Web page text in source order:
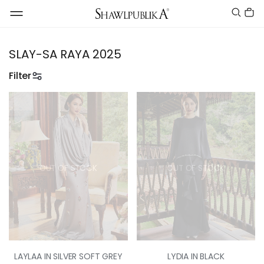
SLAY-SA RAYA 2025
Filter
OUT OF STOCK
LAYLAA IN SILVER SOFT GREY
OUT OF STOCK
LYDIA IN BLACK